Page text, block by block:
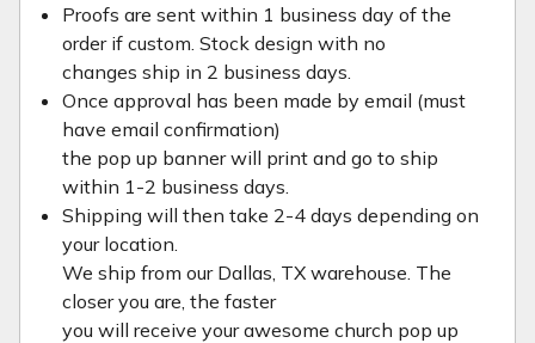
Proofs are sent within 1 business day of the
order if custom. Stock design with no
changes ship in 2 business days.
Once approval has been made by email (must
have email confirmation)
the pop up banner will print and go to ship
within 1-2 business days.
Shipping will then take 2-4 days depending on
your location.
We ship from our Dallas, TX warehouse. The
closer you are, the faster
you will receive your awesome church pop up